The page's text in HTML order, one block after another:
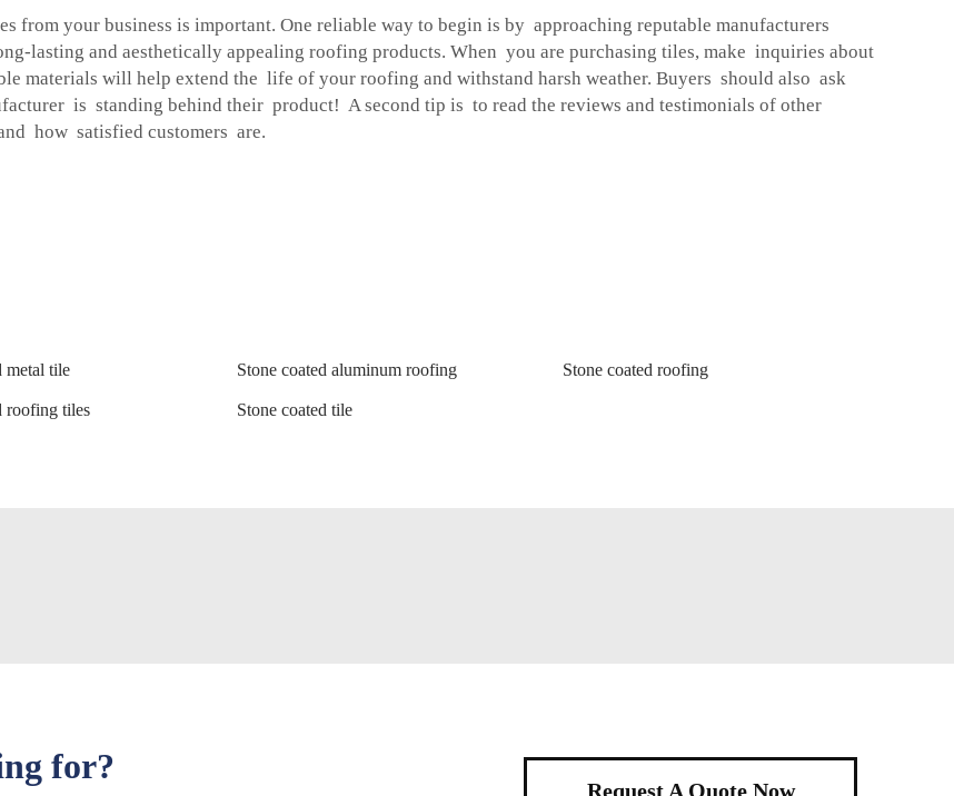
your business is important. One reliable way to begin is by approaching reputable manufacturers
lasting and aesthetically appealing roofing products. When you are purchasing tiles, make inquiries about
materials will help extend the life of your roofing and withstand harsh weather. Buyers should also ask
is standing behind their product! A second tip is to read the reviews and testimonials of other
how satisfied customers are.
metal tile Stone coated aluminum roofing Stone coated roofing
roofing tiles Stone coated tile
for?
Request A Quote Now